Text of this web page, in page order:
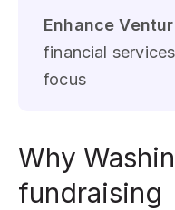
Enhance
financial
focus
Why
fundraising